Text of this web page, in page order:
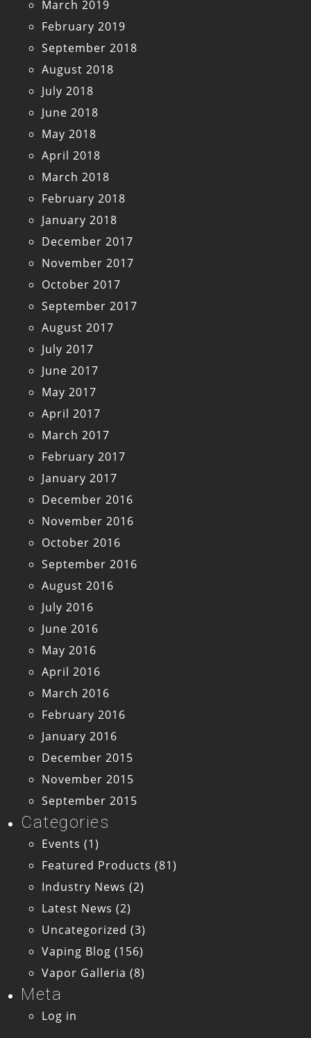
March 2019
February 2019
September 2018
August 2018
July 2018
June 2018
May 2018
April 2018
March 2018
February 2018
January 2018
December 2017
November 2017
October 2017
September 2017
August 2017
July 2017
June 2017
May 2017
April 2017
March 2017
February 2017
January 2017
December 2016
November 2016
October 2016
September 2016
August 2016
July 2016
June 2016
May 2016
April 2016
March 2016
February 2016
January 2016
December 2015
November 2015
September 2015
Categories
Events (1)
Featured Products (81)
Industry News (2)
Latest News (2)
Uncategorized (3)
Vaping Blog (156)
Vapor Galleria (8)
Meta
Log in